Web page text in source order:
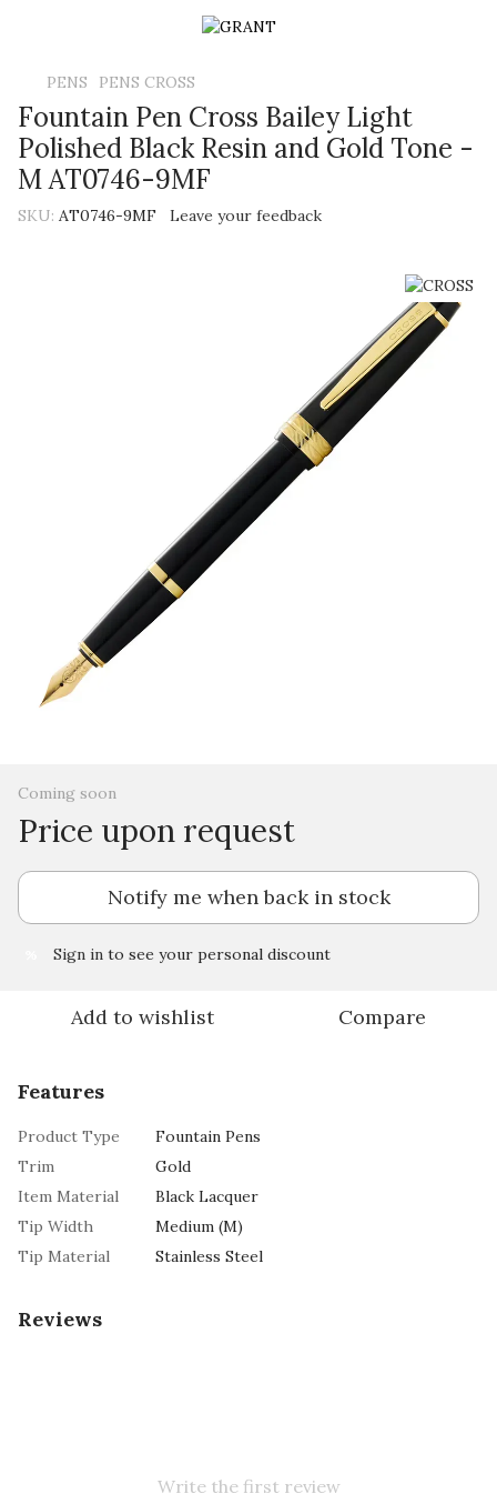
PENS PENS CROSS
Fountain Pen Cross Bailey Light
Polished Black Resin and Gold Tone -
M AT0746-9MF
SKU: AT0746-9MF Leave your feedback
Coming soon
Price upon request
Notify me when back in stock
Sign in to see your personal discount
Add to wishlist Compare
Features
Product Type
Fountain Pens
Trim
Gold
Item Material
Black Lacquer
Tip Width
Medium (M)
Tip Material
Stainless Steel
Reviews
Write the first review